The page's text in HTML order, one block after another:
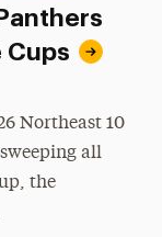
Cups
Northeast 10
all
the